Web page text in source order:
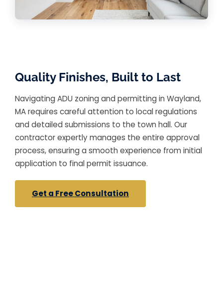
Quality Finishes, Built to Last
Navigating ADU zoning and permitting in Wayland,
MA requires careful attention to local regulations
and detailed submissions to the town hall. Our
contractor expertly manages the entire approval
process, ensuring a smooth experience from initial
application to final permit issuance.
Get a Free Consultation